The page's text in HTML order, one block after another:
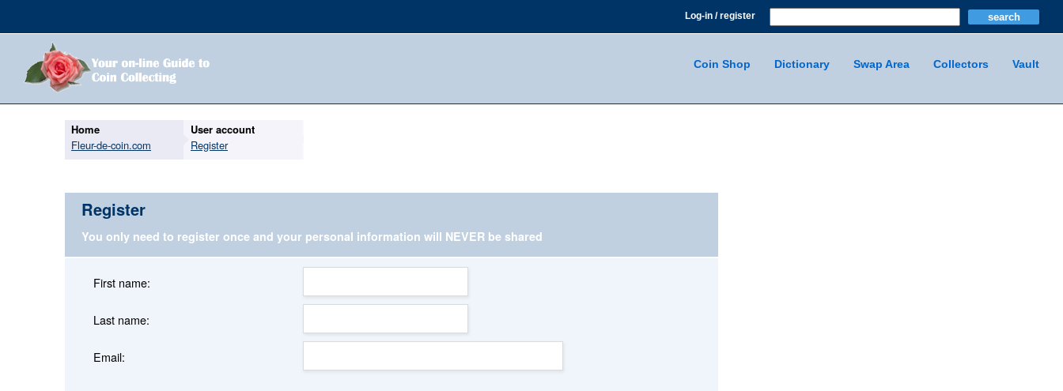
Log-in / register
Vault
Collectors
Swap Area
Dictionary
Coin Shop
Home
Fleur-de-coin.com
User account
Register
Register
You only need to register once and your personal information will NEVER be shared
First name:
Last name:
Email: